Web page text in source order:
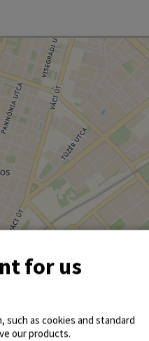
for us
as cookies and standard
our products.